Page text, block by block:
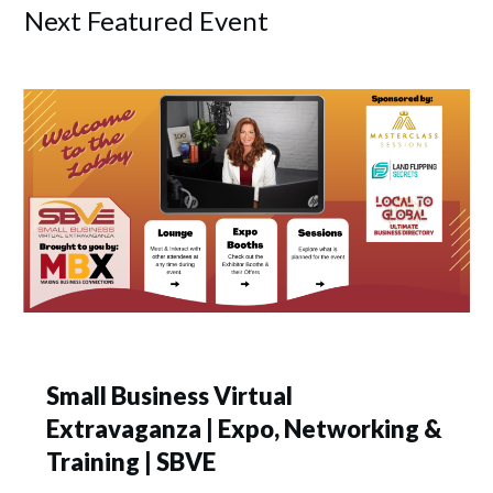
Next Featured Event
Small Business Virtual
Extravaganza | Expo, Networking &
Training | SBVE